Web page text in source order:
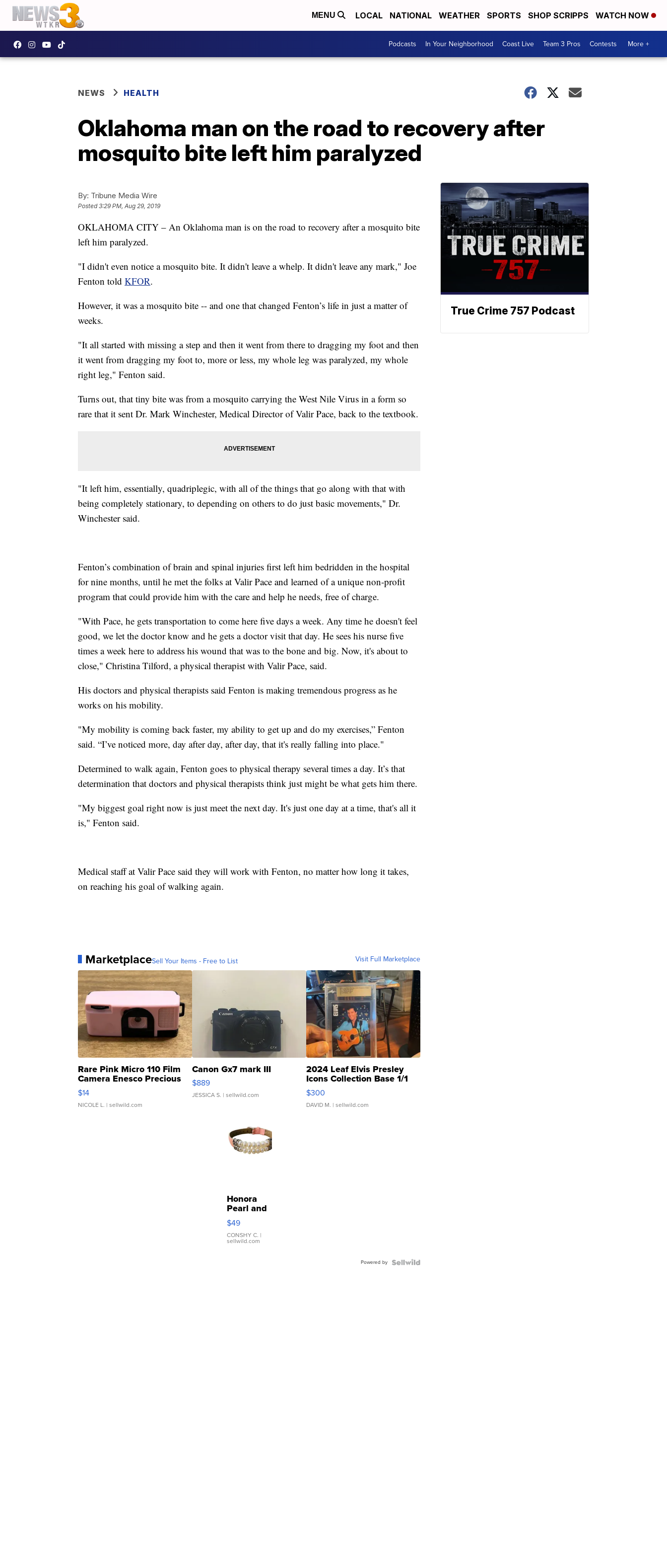
MENU LOCAL NATIONAL WEATHER SPORTS SHOP SCRIPPS WATCH NOW
Podcasts In Your Neighborhood Coast Live Team 3 Pros Contests More +
NEWS HEALTH
Oklahoma man on the road to recovery after
mosquito bite left him paralyzed
By: Tribune Media Wire
Posted3:29 PM, Aug 29, 2019
OKLAHOMA CITY – An Oklahoma man is on the road to recovery after a mosquito bite
left him paralyzed.
"I didn't even notice a mosquito bite. It didn't leave a whelp. It didn't leave any mark," Joe
Fenton told KFOR.
However, it was a mosquito bite -- and one that changed Fenton’s life in just a matter of
weeks.
"It all started with missing a step and then it went from there to dragging my foot and then
it went from dragging my foot to, more or less, my whole leg was paralyzed, my whole
right leg," Fenton said.
Turns out, that tiny bite was from a mosquito carrying the West Nile Virus in a form so
rare that it sent Dr. Mark Winchester, Medical Director of Valir Pace, back to the textbook.
"It left him, essentially, quadriplegic, with all of the things that go along with that with
being completely stationary, to depending on others to do just basic movements," Dr.
Winchester said.
Fenton’s combination of brain and spinal injuries first left him bedridden in the hospital
for nine months, until he met the folks at Valir Pace and learned of a unique non-profit
program that could provide him with the care and help he needs, free of charge.
"With Pace, he gets transportation to come here five days a week. Any time he doesn't feel
good, we let the doctor know and he gets a doctor visit that day. He sees his nurse five
times a week here to address his wound that was to the bone and big. Now, it's about to
close," Christina Tilford, a physical therapist with Valir Pace, said.
His doctors and physical therapists said Fenton is making tremendous progress as he
works on his mobility.
"My mobility is coming back faster, my ability to get up and do my exercises,” Fenton
said. “I’ve noticed more, day after day, after day, that it's really falling into place."
Determined to walk again, Fenton goes to physical therapy several times a day. It’s that
determination that doctors and physical therapists think just might be what gets him there.
"My biggest goal right now is just meet the next day. It's just one day at a time, that's all it
is," Fenton said.
Medical staff at Valir Pace said they will work with Fenton, no matter how long it takes,
on reaching his goal of walking again.
MarketplaceSell Your Items - Free to List Visit Full Marketplace
Rare Pink Micro 110 Film
Camera Enesco Precious
Moments TD4
$14
NICOLE L. | sellwild.com
Canon Gx7 mark III
$889
JESSICA S. | sellwild.com
2024 Leaf Elvis Presley
Icons Collection Base 1/1
SSP Clear ...
$300
DAVID M. | sellwild.com
Honora
Pearl and
Pink
Leather
Bracelet
Adjustable
$49
CONSHY C. |
sellwild.com
Powered by
True Crime 757 Podcast